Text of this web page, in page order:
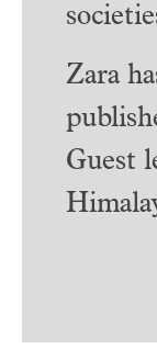
Zara
Guest